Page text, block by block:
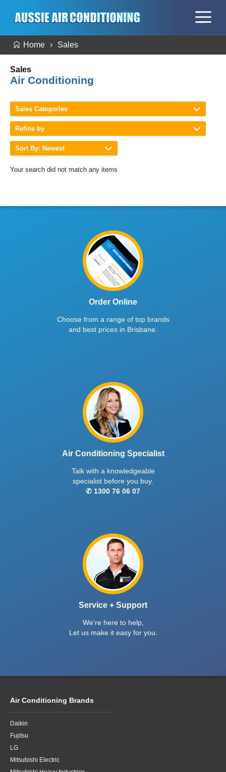
Home Sales
Sales
Air Conditioning
Sales Categories
Refine by
Sort By: Newest
Your search did not match any items
Order Online
Choose from a range of top brands
and best prices in Brisbane.
Air Conditioning Specialist
Talk with a knowledgeable
specialist before you buy.
✆ 1300 76 06 07
Service + Support
We're here to help,
Let us make it easy for you.
Air Conditioning Brands
Daikin
Fujitsu
LG
Mitsubishi Electric